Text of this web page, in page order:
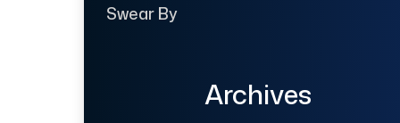
Swear By
Archives